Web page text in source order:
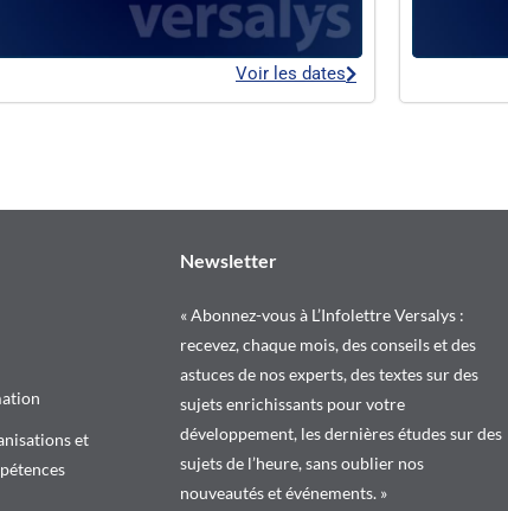
Voir les dates
et
Newsletter
« Abonnez-vous à L’Infolettre Versalys :
recevez, chaque mois, des conseils et des
astuces de nos experts, des textes sur des
sujets enrichissants pour votre
développement, les dernières études sur des
sujets de l’heure, sans oublier nos
nouveautés et événements. »